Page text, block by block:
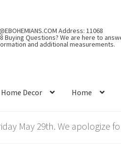
Address: 11068
Buying Questions? We are here to
and additional measurements.
Home Decor Home
May 29th. We apologize